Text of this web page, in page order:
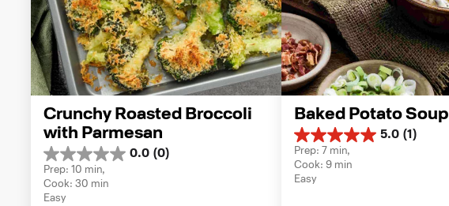
Crunchy Roasted Broccoli
with Parmesan
0.0 (0)
0.0
out
of
5
Prep: 10 min,
Cook: 30 min
Easy
Baked Potato Soup
5.0 (1)
5.0
out
of
5
Prep: 7 min,
Cook: 9 min
Easy